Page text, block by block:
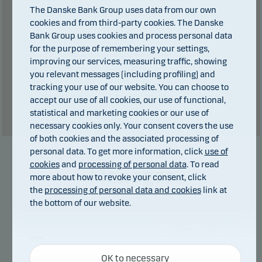
Total charges during the period:5kr. plus
performance fee (if any).
Past performance is not a reliable indicator of future results. Future
returns may be negative. The return may increase and decrease as a
result of currency fluctuations if the fund is issued in a currency other
than the currency used in the country in which you are domiciled.
Show table
Manager
The Danske Bank Group uses data from our own
cookies and from third-party cookies. The Danske
Bank Group uses cookies and process personal data
for the purpose of remembering your settings,
improving our services, measuring traffic, showing
you relevant messages (including profiling) and
tracking your use of our website. You can choose to
accept our use of all cookies, our use of functional,
statistical and marketing cookies or our use of
necessary cookies only. Your consent covers the use
of both cookies and the associated processing of
personal data. To get more information, click use of
cookiesand processing of personal data. To read
more about how to revoke your consent, click
the processing of personal data and cookieslink at
the bottom of our website.
Necessary cookies
Necessary cookies help make our website work by
OK to necessary